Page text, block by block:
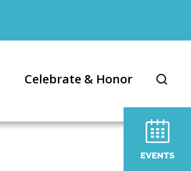
EVENTS
Celebrate & Honor